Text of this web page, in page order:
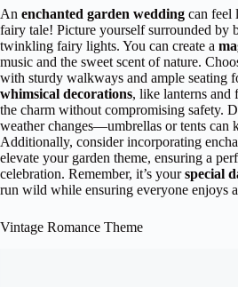
An enchanted garden wedding can feel
fairy tale! Picture yourself surrounded by
twinkling fairy lights. You can create a
music and the sweet scent of nature.
with sturdy walkways and ample seating
whimsical decorations, like lanterns and
the charm without compromising safety.
weather changes—umbrellas or tents can
Additionally, consider incorporating
elevate your garden theme, ensuring a
celebration. Remember, it’s yourspecial
run wild while ensuring everyone enjoys
Vintage Romance Theme